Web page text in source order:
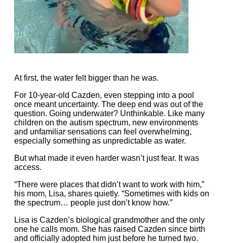
At first, the water felt bigger than he was.
For 10-year-old Cazden, even stepping into a pool
once meant uncertainty. The deep end was out of the
question. Going underwater? Unthinkable. Like many
children on the autism spectrum, new environments
and unfamiliar sensations can feel overwhelming,
especially something as unpredictable as water.
But what made it even harder wasn’t just fear. It was
access.
“There were places that didn’t want to work with him,”
his mom, Lisa, shares quietly. “Sometimes with kids on
the spectrum… people just don’t know how.”
Lisa is Cazden’s biological grandmother and the only
one he calls mom. She has raised Cazden since birth
and officially adopted him just before he turned two.